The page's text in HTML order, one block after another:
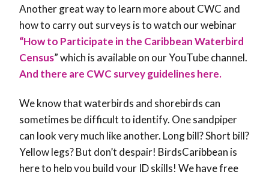
Another great way to learn more about CWC and
how to carry out surveys is to watch our webinar
“How to Participate in the Caribbean Waterbird
Census” which is available on our YouTube channel.
And there are CWC survey guidelines here.
We know that waterbirds and shorebirds can
sometimes be difficult to identify. One sandpiper
can look very much like another. Long bill? Short bill?
Yellow legs? But don’t despair! BirdsCaribbean is
here to help you build your ID skills! We have free